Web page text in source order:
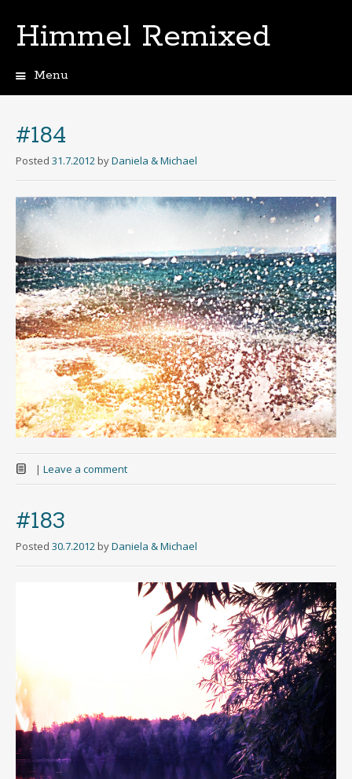
Himmel Remixed
Menu
content
#184
Posted 31.7.2012 byDaniela & Michael
| Leave a comment
#183
Posted 30.7.2012 byDaniela & Michael